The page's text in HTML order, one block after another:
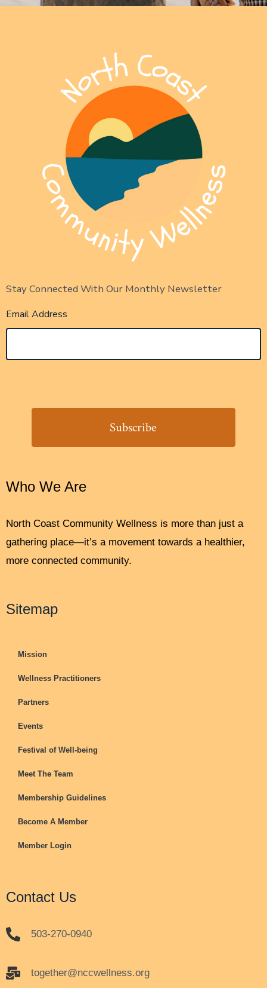
Stay Connected With Our Monthly Newsletter
Email Address
Who We Are
North Coast Community Wellness is more than just a
gathering place—it’s a movement towards a healthier,
more connected community.
Sitemap
Mission
Wellness Practitioners
Partners
Events
Festival of Well-being
Meet The Team
Membership Guidelines
Become A Member
Member Login
Contact Us
503-270-0940
together@nccwellness.org